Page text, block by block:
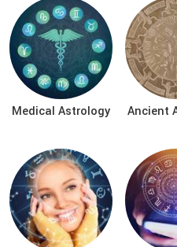
Medical Astrology Ancient